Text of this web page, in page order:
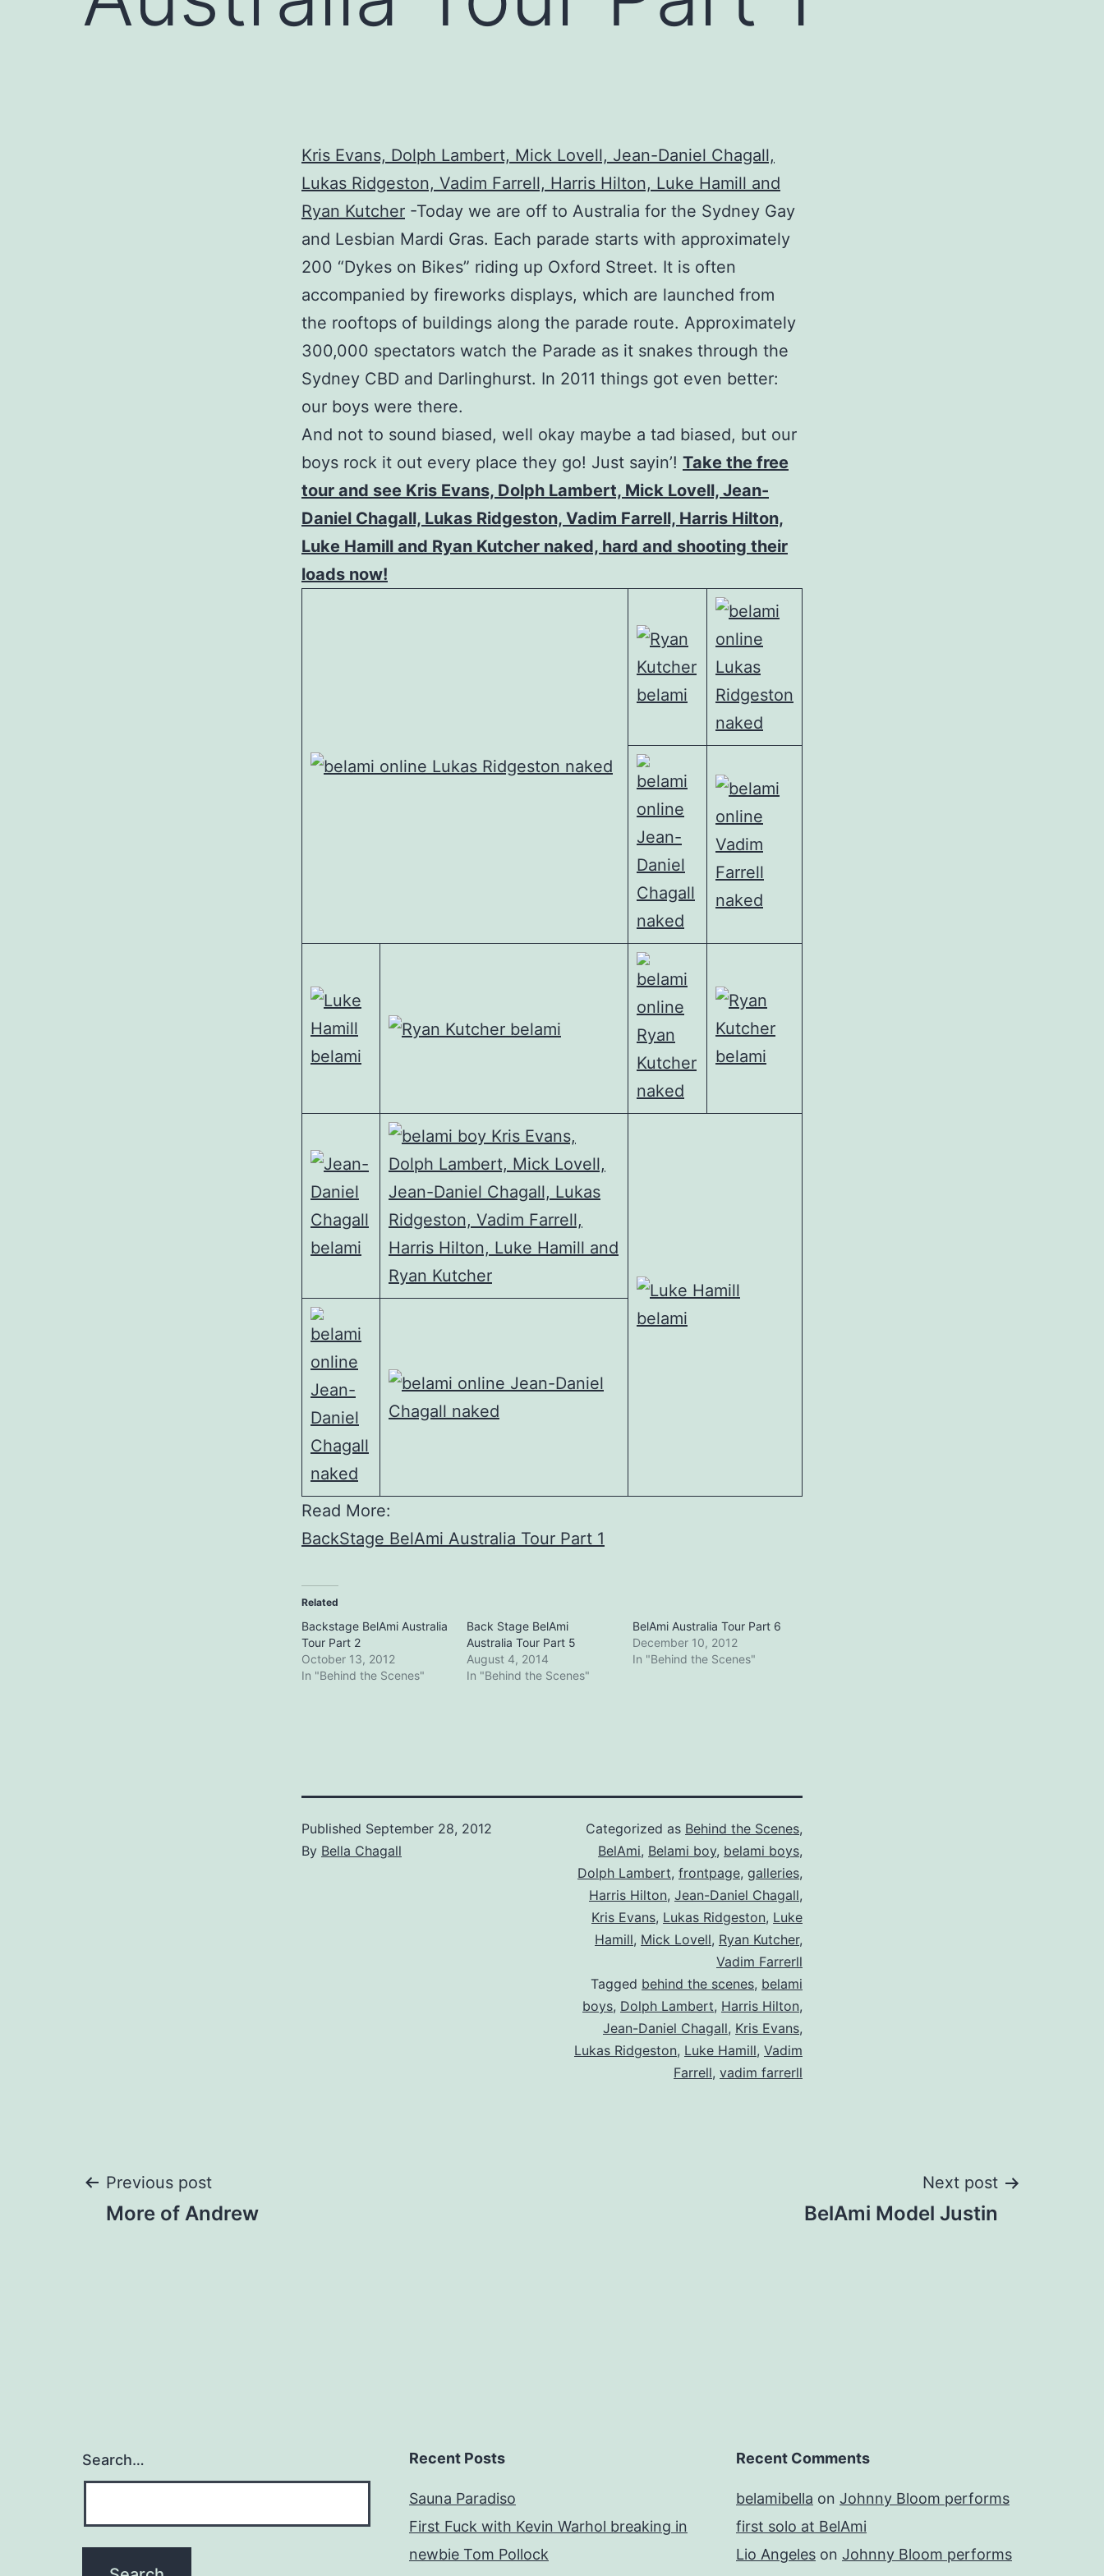
Kris Evans, Dolph Lambert, Mick Lovell, Jean-Daniel Chagall,
Lukas Ridgeston, Vadim Farrell, Harris Hilton, Luke Hamill and
Ryan Kutcher -Today we are off to Australia for the Sydney Gay
and Lesbian Mardi Gras. Each parade starts with approximately
200 “Dykes on Bikes” riding up Oxford Street. It is often
accompanied by fireworks displays, which are launched from
the rooftops of buildings along the parade route. Approximately
300,000 spectators watch the Parade as it snakes through the
Sydney CBD and Darlinghurst. In 2011 things got even better:
our boys were there.
And not to sound biased, well okay maybe a tad biased, but our
boys rock it out every place they go! Just sayin’! Take the free
tour and see Kris Evans, Dolph Lambert, Mick Lovell, Jean-
Daniel Chagall, Lukas Ridgeston, Vadim Farrell, Harris Hilton,
Luke Hamill and Ryan Kutcher naked, hard and shooting their
loads now!
Read More:
BackStage BelAmi Australia Tour Part 1
Related
Backstage BelAmi Australia
Tour Part 2
October 13, 2012
In "Behind the Scenes"
Back Stage BelAmi
Australia Tour Part 5
August 4, 2014
In "Behind the Scenes"
BelAmi Australia Tour Part 6
December 10, 2012
In "Behind the Scenes"
Published September 28, 2012
By Bella Chagall
Categorized as Behind the Scenes,
BelAmi, Belami boy, belami boys,
Dolph Lambert, frontpage, galleries,
Harris Hilton, Jean-Daniel Chagall,
Kris Evans, Lukas Ridgeston, Luke
Hamill, Mick Lovell, Ryan Kutcher,
Vadim Farrerll
Tagged behind the scenes, belami
boys, Dolph Lambert, Harris Hilton,
Jean-Daniel Chagall, Kris Evans,
Lukas Ridgeston, Luke Hamill, Vadim
Farrell, vadim farrerll
Post
Previous post
More of Andrew
Next post
BelAmi Model Justin
Search… Recent Posts
Sauna Paradiso
First Fuck with Kevin Warhol breaking in
newbie Tom Pollock
Recent Comments
belamibella on Johnny Bloom performs
first solo at BelAmi
Lio Angeles on Johnny Bloom performs